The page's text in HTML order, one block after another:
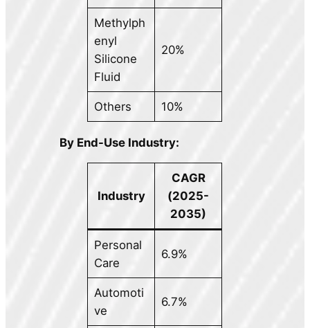
Methylph
enyl
Silicone
Fluid
20%
Others 10%
By End-Use Industry:
Industry
CAGR
(2025-
2035)
Personal
Care
6.9%
Automoti
ve
6.7%